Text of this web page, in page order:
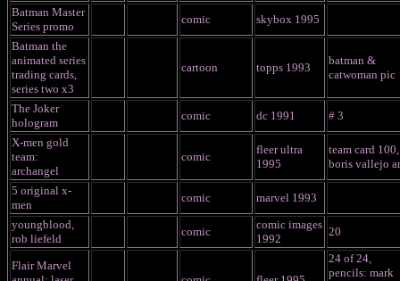
Batman Master
Series promo
comic
skybox 1995
Batman the
animated series
trading cards,
series two x3
cartoon topps 1993
batman &
catwoman pic
The Joker
hologram
comic dc 1991
# 3
X-men gold
team:
archangel
comic
fleer ultra
1995
team card 100,
boris vallejo
5 original x-
men
comic
marvel 1993
youngblood,
rob liefeld
comic
comic images
1992
20
Flair Marvel
24 of 24,
pencils: mark